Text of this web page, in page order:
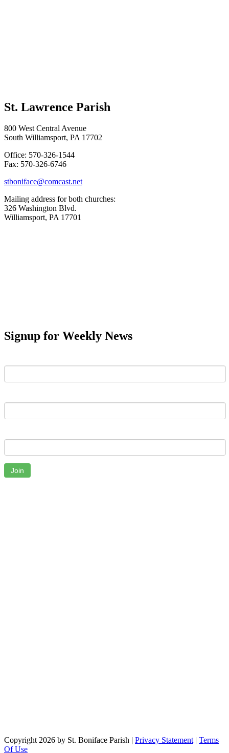
St. Lawrence Parish
800 West Central Avenue
South Williamsport, PA 17702
Office: 570-326-1544
Fax: 570-326-6746
stboniface@comcast.net
Mailing address for both churches:
326 Washington Blvd.
Williamsport, PA 17701
Signup for Weekly News
Join
Copyright 2026 by St. Boniface Parish | Privacy Statement | Terms
Of Use